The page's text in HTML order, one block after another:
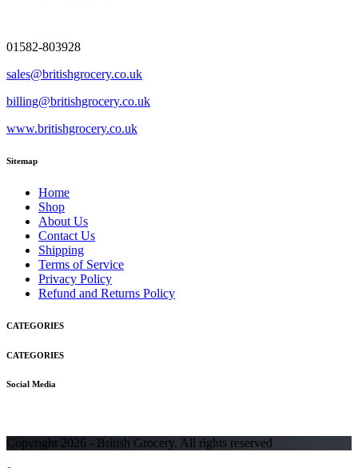
01582-803928
sales@britishgrocery.co.uk
billing@britishgrocery.co.uk
www.britishgrocery.co.uk
Sitemap
Home
Shop
About Us
Contact Us
Shipping
Terms of Service
Privacy Policy
Refund and Returns Policy
CATEGORIES
CATEGORIES
Social Media
Copyright 2026 - British Grocery. All rights reserved